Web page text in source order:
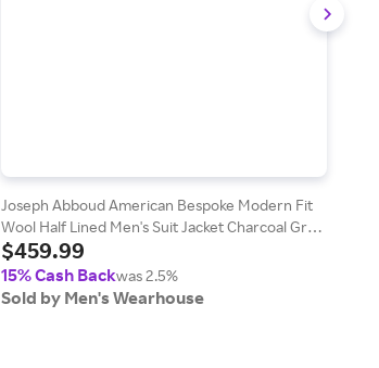
Joseph Abboud American Bespoke Modern Fit
Wool Half Lined Men's Suit Jacket Charcoal Gray
- Size: 46 Regular
$459.99
15% Cash Backwas 2.5%
Sold by Men's Wearhouse